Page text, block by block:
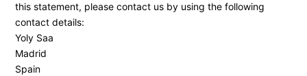
this statement, please contact us by using the following
contact details:
Yoly Saa
Madrid
Spain